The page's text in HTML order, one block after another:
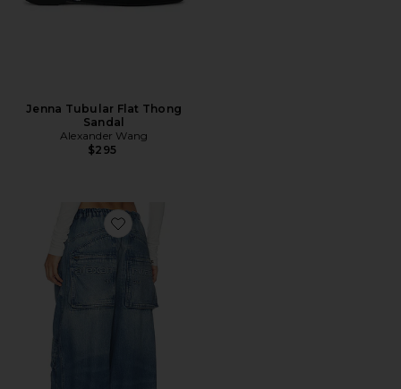
Jenna Tubular Flat Thong
Sandal
Alexander Wang
$295
Favorite Oversized Cargo Wide Leg